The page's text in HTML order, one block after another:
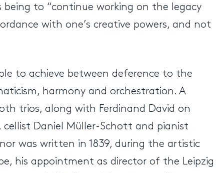
being to “continue working on the legacy
with one’s creative powers, and not
to achieve between deference to the
harmony and orchestration. A
trios, along with Ferdinand David on
cellist Daniel Müller-Schott and pianist
was written in 1839, during the artistic
his appointment as director of the Leipzig